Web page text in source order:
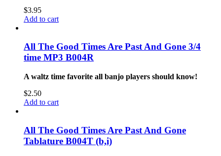
$3.95
Add to cart
All The Good Times Are Past And Gone 3/4
time MP3 B004R
A waltz time favorite all banjo players should know!
$2.50
Add to cart
All The Good Times Are Past And Gone
Tablature B004T (b,i)